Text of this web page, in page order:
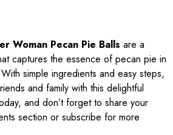
Woman Pecan Pie Balls are a
captures the essence of pecan pie in
simple ingredients and easy steps,
and family with this delightful
and don’t forget to share your
section or subscribe for more